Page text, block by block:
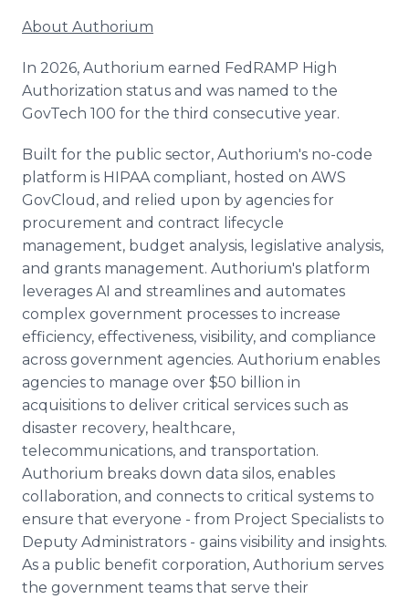
About Authorium
In 2026, Authorium earned FedRAMP High
Authorization status and was named to the
GovTech 100 for the third consecutive year.
Built for the public sector, Authorium's no-code
platform is HIPAA compliant, hosted on AWS
GovCloud, and relied upon by agencies for
procurement and contract lifecycle
management, budget analysis, legislative analysis,
and grants management. Authorium's platform
leverages AI and streamlines and automates
complex government processes to increase
efficiency, effectiveness, visibility, and compliance
across government agencies. Authorium enables
agencies to manage over $50 billion in
acquisitions to deliver critical services such as
disaster recovery, healthcare,
telecommunications, and transportation.
Authorium breaks down data silos, enables
collaboration, and connects to critical systems to
ensure that everyone - from Project Specialists to
Deputy Administrators - gains visibility and insights.
As a public benefit corporation, Authorium serves
the government teams that serve their